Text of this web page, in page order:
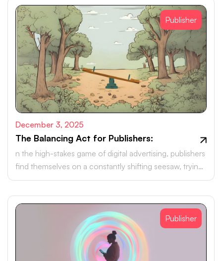
Publisher
December 3, 2025
The Balancing Act for Publishers:
n the high-stakes game of digital advertising, publishers
find themselves on a constantly shifting seesaw, trying
to balance effective monetisation with the quest for a
Publisher